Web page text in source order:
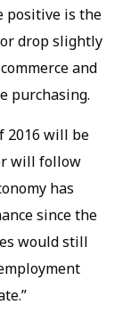
positive is the
drop slightly
and
purchasing.
2016 will be
will follow
has
since the
would still